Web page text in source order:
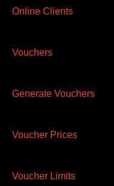
Online Clients
Vouchers
Generate Vouchers
Voucher Prices
Voucher Limits